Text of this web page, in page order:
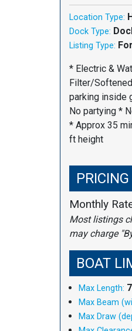
Location Type:
Dock Type:
Listing Type:
* Electric &
Filter/
parking inside
No partying *
* Approx 35
ft height
PRICING
Monthly
Most listings
may charge
BOAT
Max Length:
Max Beam
Max Draw